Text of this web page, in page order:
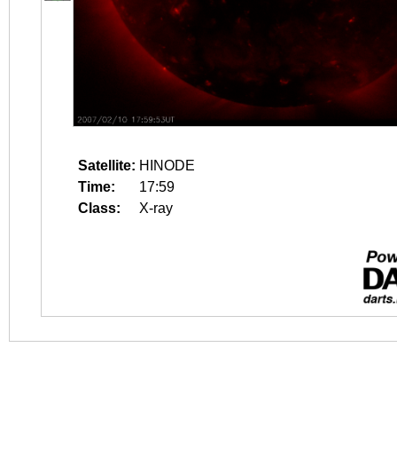
Satellite: HINODE
Time:
17:59
Class:
X-ray